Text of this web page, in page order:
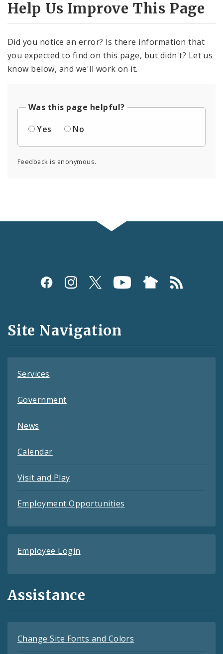
Help Us Improve This Page
Did you notice an error? Is there information that
you expected to find on this page, but didn't? Let us
know below, and we'll work on it.
Was this page helpful?
Yes
No
Feedback is anonymous.
Social
and
Feeds
Site Navigation
Services
Government
News
Calendar
Visit and Play
Employment Opportunities
Employee Login
Assistance
Change Site Fonts and Colors